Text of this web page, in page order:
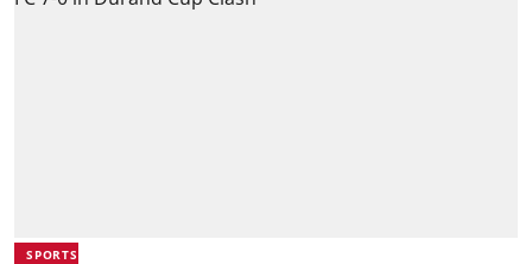
SPORTS